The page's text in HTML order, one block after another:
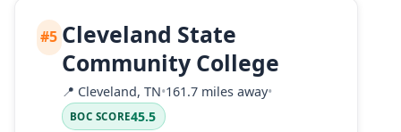
#5 Cleveland State
Community College
📍 Cleveland, TN•161.7 miles away•
BOC SCORE45.5